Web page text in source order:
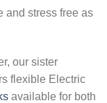
and stress free as
our sister
flexible Electric
available for both